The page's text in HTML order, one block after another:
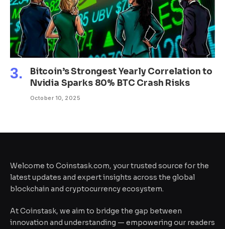
Bitcoin’s Strongest Yearly Correlation to
Nvidia Sparks 80% BTC Crash Risks
October 10, 2025
Welcome to Coinstask.com, your trusted source for the
latest updates and expert insights across the global
blockchain and cryptocurrency ecosystem.
At Coinstask, we aim to bridge the gap between
innovation and understanding — empowering our readers